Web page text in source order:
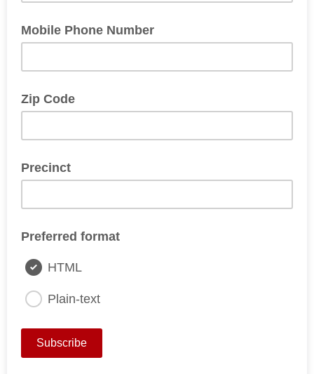
Mobile Phone Number
Zip Code
Precinct
Preferred format
HTML
Plain-text